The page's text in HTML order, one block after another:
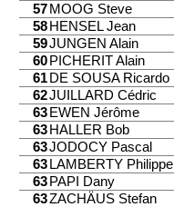
57 MOOG Steve
58 HENSEL Jean
59JUNGEN Alain
60 PICHERIT Alain
61 DE SOUSA Ricardo
62JUILLARD Cédric
63 EWEN Jérôme
63 HALLER Bob
63JODOCY Pascal
63 LAMBERTY Philippe
63 PAPI Dany
63ZACHÄUS Stefan